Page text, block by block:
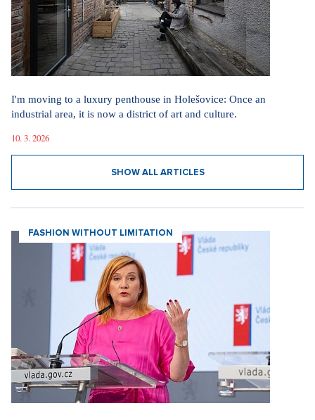
I'm moving to a luxury penthouse in Holešovice: Once an
industrial area, it is now a district of art and culture.
10. 3. 2026
SHOW ALL ARTICLES
FASHION WITHOUT LIMITATION